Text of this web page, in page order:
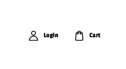
Login Cart